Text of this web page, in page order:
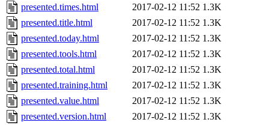
presented.times.html
2017-02-12 11:52 1.3K
presented.title.html
2017-02-12 11:52 1.3K
presented.today.html
2017-02-12 11:52 1.3K
presented.tools.html
2017-02-12 11:52 1.3K
presented.total.html
2017-02-12 11:52 1.3K
presented.training.html
2017-02-12 11:52 1.3K
presented.value.html
2017-02-12 11:52 1.3K
presented.version.html
2017-02-12 11:52 1.3K